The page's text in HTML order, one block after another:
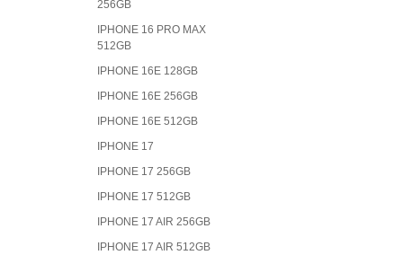
256GB
IPHONE 16 PRO MAX
512GB
IPHONE 16E 128GB
IPHONE 16E 256GB
IPHONE 16E 512GB
IPHONE 17
IPHONE 17 256GB
IPHONE 17 512GB
IPHONE 17 AIR 256GB
IPHONE 17 AIR 512GB